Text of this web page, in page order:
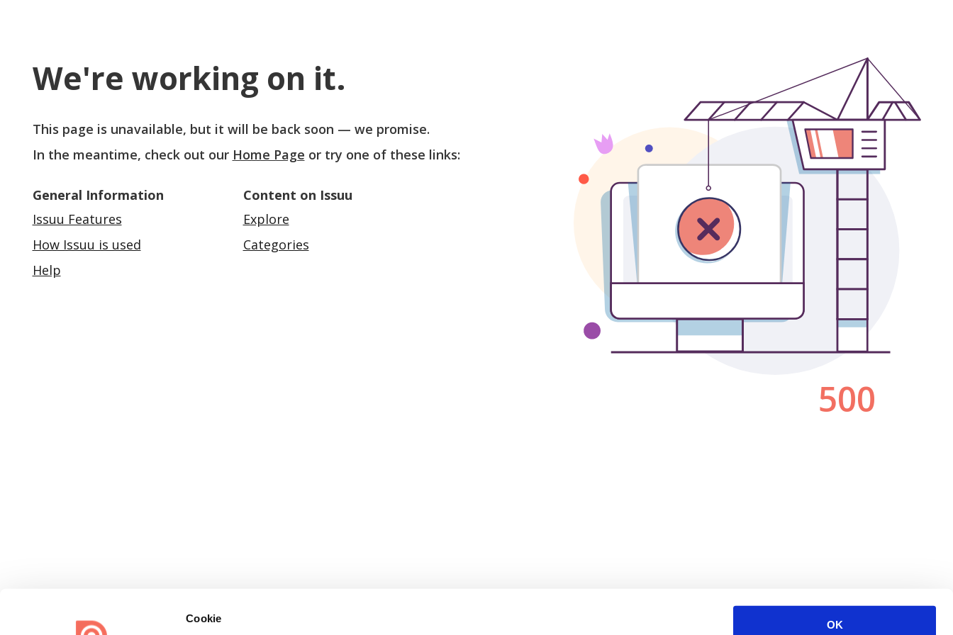
Cookie
OK
We're working on it.
This page is unavailable, but it will be back soon — we promise.
In the meantime, check out our Home Page or try one of these links:
General Information
Issuu Features
How Issuu is used
Help
Content on Issuu
Explore
Categories
500